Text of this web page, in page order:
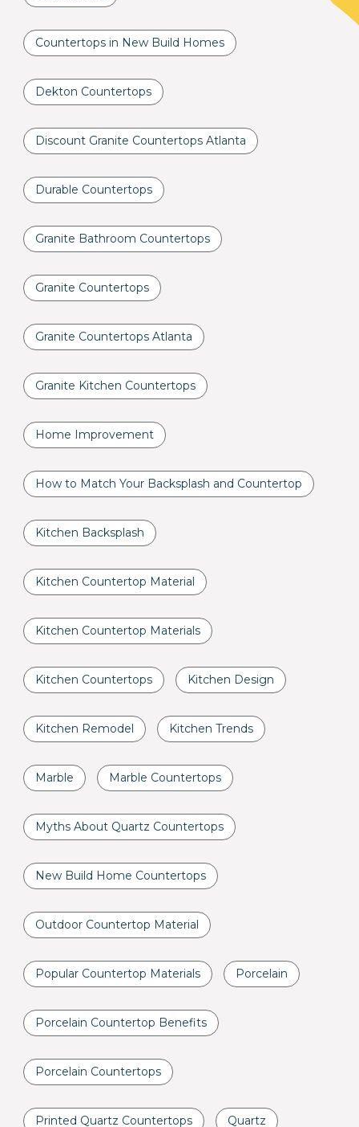
Countertops in New Build Homes
Dekton Countertops
Discount Granite Countertops Atlanta
Durable Countertops
Granite Bathroom Countertops
Granite Countertops
Granite Countertops Atlanta
Granite Kitchen Countertops
Home Improvement
How to Match Your Backsplash and Countertop
Kitchen Backsplash
Kitchen Countertop Material
Kitchen Countertop Materials
Kitchen Countertops Kitchen Design
Kitchen Remodel Kitchen Trends
Marble Marble Countertops
Myths About Quartz Countertops
New Build Home Countertops
Outdoor Countertop Material
Popular Countertop Materials Porcelain
Porcelain Countertop Benefits
Porcelain Countertops
Printed Quartz Countertops Quartz